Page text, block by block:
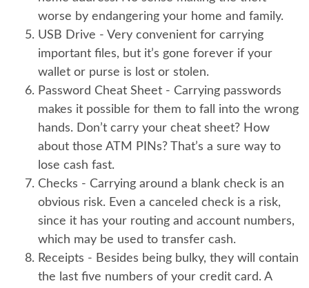
worse by endangering your home and family.
USB Drive - Very convenient for carrying
important files, but it’s gone forever if your
wallet or purse is lost or stolen.
Password Cheat Sheet - Carrying passwords
makes it possible for them to fall into the wrong
hands. Don’t carry your cheat sheet? How
about those ATM PINs? That’s a sure way to
lose cash fast.
Checks - Carrying around a blank check is an
obvious risk. Even a canceled check is a risk,
since it has your routing and account numbers,
which may be used to transfer cash.
Receipts - Besides being bulky, they will contain
the last five numbers of your credit card. A